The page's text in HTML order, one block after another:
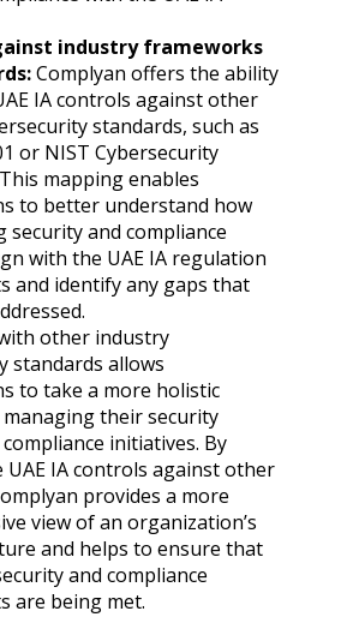
industry frameworks
Complyan offers the ability
IA controls against other
standards, such as
or NIST Cybersecurity
mapping enables
to better understand how
security and compliance
with the UAE IA regulation
and identify any gaps that
other industry
standards allows
to take a more holistic
their security
initiatives. By
UAE IA controls against other
provides a more
view of an organization’s
and helps to ensure that
and compliance
are being met.